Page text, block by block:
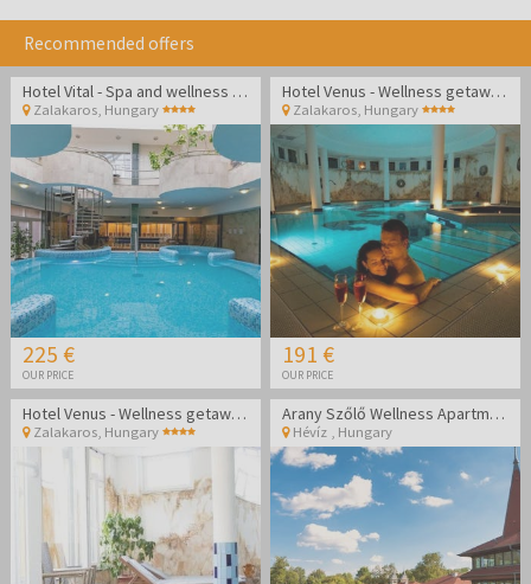
Recommended offers
Hotel Vital - Spa and wellness pampering in Zalakaros
Zalakaros, Hungary
225 €
OUR PRICE
Hotel Venus - Wellness getaway in Zalakaros
Zalakaros Hungary
191 €
OUR PRICE
Hotel Venus - Wellness getaway in Zalakaros
Zalakaros, Hungary
Arany Szőlő Wellness Apartmanház Hévíz
Hévíz Hungary